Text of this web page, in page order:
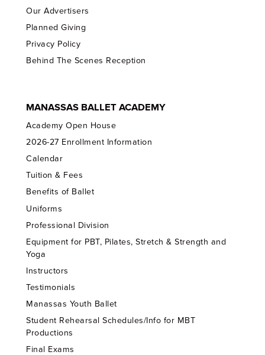
Our Advertisers
Planned Giving
Privacy Policy
Behind The Scenes Reception
MANASSAS BALLET ACADEMY
Academy Open House
2026-27 Enrollment Information
Calendar
Tuition & Fees
Benefits of Ballet
Uniforms
Professional Division
Equipment for PBT, Pilates, Stretch & Strength and
Yoga
Instructors
Testimonials
Manassas Youth Ballet
Student Rehearsal Schedules/Info for MBT
Productions
Final Exams